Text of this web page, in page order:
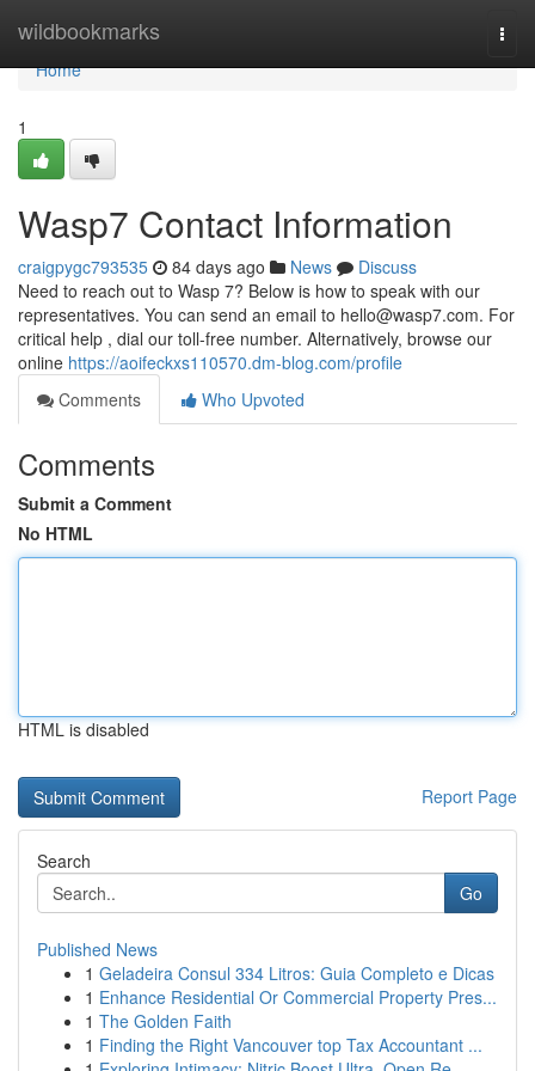
wildbookmarks
Home
Home
1
Wasp7 Contact Information
craigpygc793535 84 days ago News
Discuss
Need to reach out to Wasp 7? Below is how to speak with our
representatives. You can send an email to hello@wasp7.com. For
critical help , dial our toll-free number. Alternatively, browse our
online https://aoifeckxs110570.dm-blog.com/profile
Comments
Who Upvoted
Comments
Submit a Comment
No HTML
HTML is disabled
Report Page
Search
Go
Published News
1 Geladeira Consul 334 Litros: Guia Completo e Dicas
1 Enhance Residential Or Commercial Property Pres...
1 The Golden Faith
1 Finding the Right Vancouver top Tax Accountant ...